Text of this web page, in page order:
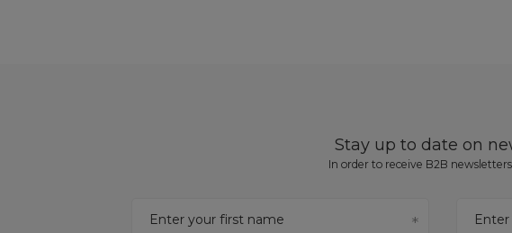
Stay up to date on
In order to receive B2B
Enter your first name